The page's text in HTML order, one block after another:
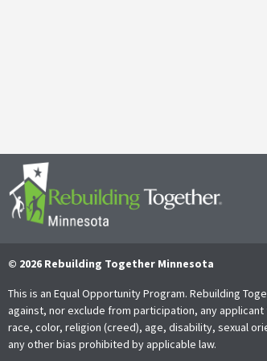
© 2026 Rebuilding Together Minnesota
This is an Equal Opportunity Program. Rebuilding
against, nor exclude from participation, any
race, color, religion (creed), age, disability, sexual
any other bias prohibited by applicable law.